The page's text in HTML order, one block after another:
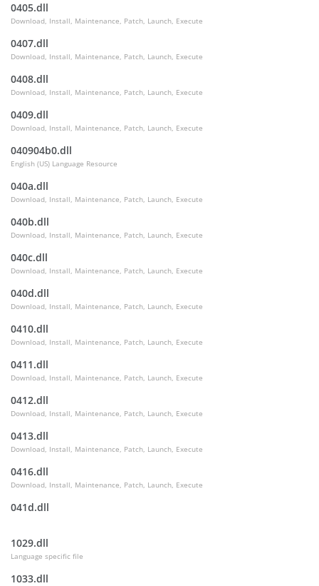
0405.dll
Download, Install, Maintenance, Patch, Launch, Execute
0407.dll
Download, Install, Maintenance, Patch, Launch, Execute
0408.dll
Download, Install, Maintenance, Patch, Launch, Execute
0409.dll
Download, Install, Maintenance, Patch, Launch, Execute
040904b0.dll
English (US) Language Resource
040a.dll
Download, Install, Maintenance, Patch, Launch, Execute
040b.dll
Download, Install, Maintenance, Patch, Launch, Execute
040c.dll
Download, Install, Maintenance, Patch, Launch, Execute
040d.dll
Download, Install, Maintenance, Patch, Launch, Execute
0410.dll
Download, Install, Maintenance, Patch, Launch, Execute
0411.dll
Download, Install, Maintenance, Patch, Launch, Execute
0412.dll
Download, Install, Maintenance, Patch, Launch, Execute
0413.dll
Download, Install, Maintenance, Patch, Launch, Execute
0416.dll
Download, Install, Maintenance, Patch, Launch, Execute
041d.dll
1029.dll
Language specific file
1033.dll